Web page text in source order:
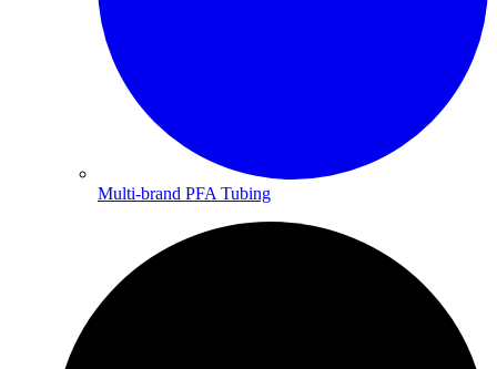
Multi-brand PFA Tubing​